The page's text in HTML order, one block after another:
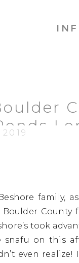
family,
County
took
snafu on this
even